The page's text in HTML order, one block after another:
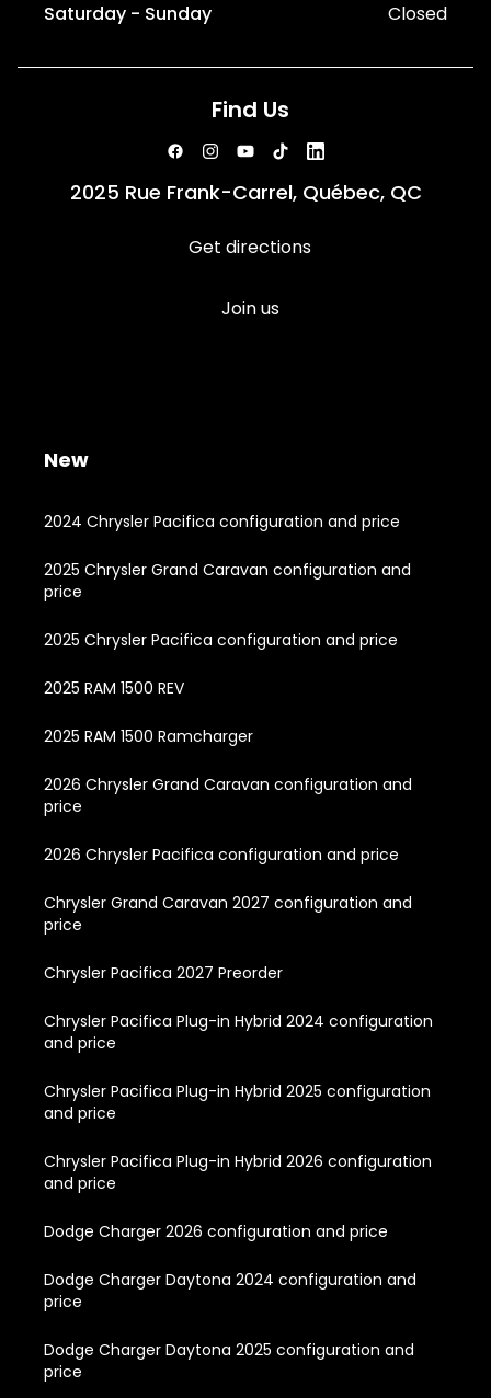
Saturday - Sunday Closed
Find Us
2025 Rue Frank-Carrel, Québec, QC
Get directions
Join us
New
2024 Chrysler Pacifica configuration and price
2025 Chrysler Grand Caravan configuration and
price
2025 Chrysler Pacifica configuration and price
2025 RAM 1500 REV
2025 RAM 1500 Ramcharger
2026 Chrysler Grand Caravan configuration and
price
2026 Chrysler Pacifica configuration and price
Chrysler Grand Caravan 2027 configuration and
price
Chrysler Pacifica 2027 Preorder
Chrysler Pacifica Plug-in Hybrid 2024 configuration
and price
Chrysler Pacifica Plug-in Hybrid 2025 configuration
and price
Chrysler Pacifica Plug-in Hybrid 2026 configuration
and price
Dodge Charger 2026 configuration and price
Dodge Charger Daytona 2024 configuration and
price
Dodge Charger Daytona 2025 configuration and
price